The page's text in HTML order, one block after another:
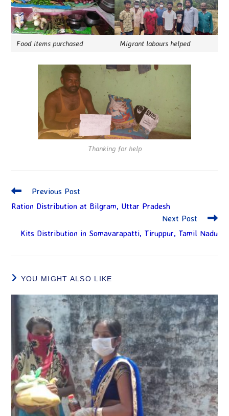
Food items purchased Migrant labours helped
Thanking for help
Previous Post
Ration Distribution at Bilgram, Uttar Pradesh
Next Post
Kits Distribution in Somavarapatti, Tiruppur, Tamil Nadu
YOU MIGHT ALSO LIKE